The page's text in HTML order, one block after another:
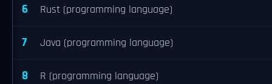
6 Rust (programming language)
7 Java (programming language)
8 R (programming language)